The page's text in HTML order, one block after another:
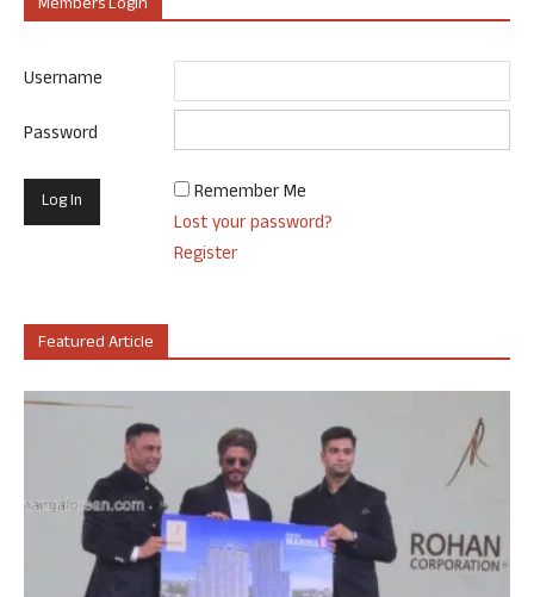
Username
Password
Remember Me
Lost your password?
Register
Featured Article